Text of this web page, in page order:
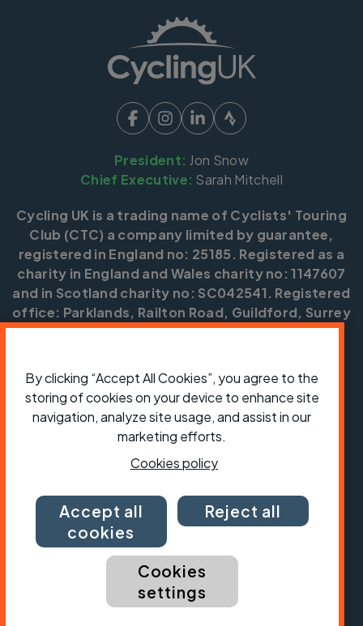
President: Jon Snow
Chief Executive: Sarah Mitchell
Cycling UK is a trading name of Cyclists' Touring
Club (CTC) a company limited by guarantee,
registered in England no: 25185. Registered as a
charity in England and Wales charity no: 1147607
and in Scotland charity no: SC042541. Registered
office: Parklands, Railton Road, Guildford, Surrey
GU2 9JX.
ShopJobsVolunteeringForum Press office
Our policies, terms and conditionsContact us
By clicking “Accept All Cookies”, you agree to the
storing of cookies on your device to enhance site
navigation, analyze site usage, and assist in our
marketing efforts.
Cookies policy
Accept all
cookies
Reject all
Cookies
settings